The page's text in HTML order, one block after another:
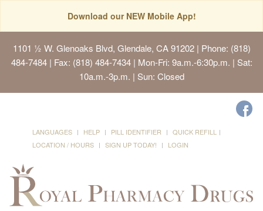
Download our NEW Mobile App!
1101 ½ W. Glenoaks Blvd, Glendale, CA 91202| Phone: (818)
484-7484 | Fax: (818) 484-7434 | Mon-Fri: 9a.m.-6:30p.m. | Sat:
10a.m.-3p.m. | Sun: Closed
LANGUAGES HELP PILL IDENTIFIER
QUICK REFILL
LOCATION / HOURS
SIGN UP TODAY! LOGIN